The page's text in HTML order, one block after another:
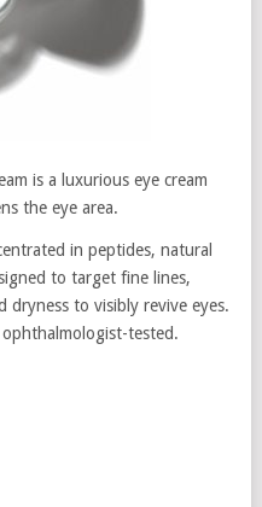
is a luxurious eye cream
the eye area.
in peptides, natural
to target fine lines,
dryness to visibly revive eyes.
tested.